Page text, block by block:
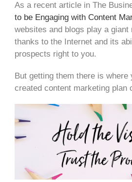
As a recent article in The
to be Engaging with Content
websites and blogs play a
thanks to the Internet and its
prospects right to you.
But getting them there is where
created content marketing plan